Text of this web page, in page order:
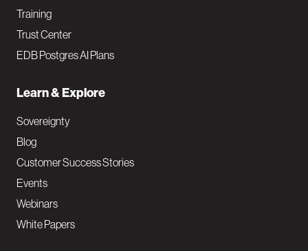
Training
Trust Center
EDB Postgres AI Plans
Learn & Explore
Sovereignty
Blog
Customer Success Stories
Events
Webinars
White Papers